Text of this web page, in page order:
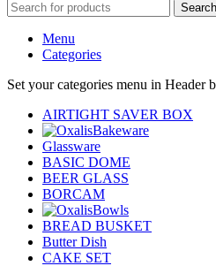
Search
Menu
Categories
Set your categories menu in
AIRTIGHT SAVER BOX
Bakeware
Glassware
BASIC DOME
BEER GLASS
BORCAM
Bowls
BREAD BUSKET
Butter Dish
CAKE SET